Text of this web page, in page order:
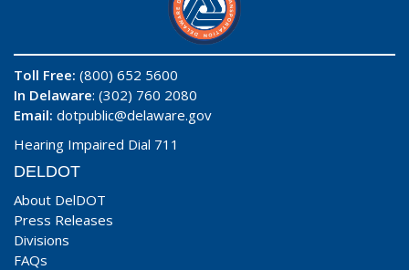
Toll Free: (800) 652 5600
In Delaware: (302) 760 2080
Email: dotpublic@delaware.gov
Hearing Impaired Dial 711
DELDOT
About DelDOT
Press Releases
Divisions
FAQs